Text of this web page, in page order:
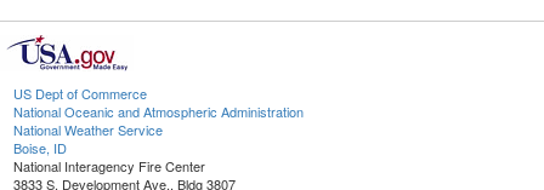
US Dept of Commerce
National Oceanic and Atmospheric Administration
National Weather Service
Boise, ID
National Interagency Fire Center
3833 S. Development Ave., Bldg 3807